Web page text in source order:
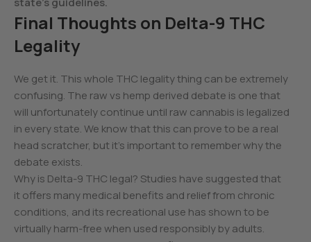
Final Thoughts on Delta-9 THC
Legality
We get it. This whole THC legality thing can be extremely
confusing. The raw vs hemp derived debate is one that
will unfortunately continue until raw cannabis is legalized
in every state. We know that this can prove to be a real
head scratcher, but it’s important to remember why the
debate exists.
Why is Delta-9 THC legal? Studies have suggested that
it offers many medical benefits and relief from chronic
conditions, and its recreational use has shown to be
virtually harm-free when used responsibly by adults.